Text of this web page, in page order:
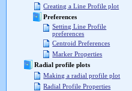
Creating a Line Profile plot
Preferences
Setting Line Profile
preferences
Centroid Preferences
Marker Properties
Radial profile plots
Making a radial profile plot
Radial Profile Properties